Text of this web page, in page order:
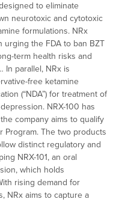
to eliminate
neurotoxic and cytotoxic
formulations. NRx
urging the FDA to ban BZT
term health risks and
parallel, NRx is
free ketamine
(“NDA”) for treatment of
NRX-100 has
company aims to qualify
Program. The two products
distinct regulatory and
NRX-101, an oral
which holds
rising demand for
NRx aims to capture a